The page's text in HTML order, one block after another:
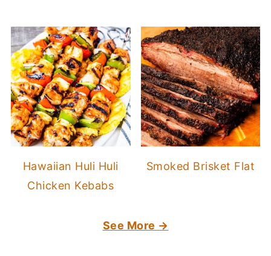
Hawaiian Huli Huli
Chicken Kebabs
Smoked Brisket Flat
See More →